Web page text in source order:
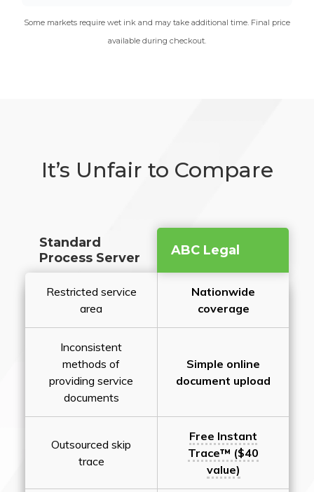
Some markets require wet ink and may take additional time. Final price
available during checkout.
It’s Unfair to Compare
Standard
Process Server
ABC Legal
Restricted service
area
Nationwide
coverage
Inconsistent
methods of
providing service
documents
Simple online
document upload
Outsourced skip
trace
Free Instant
Trace™ ($40
value)